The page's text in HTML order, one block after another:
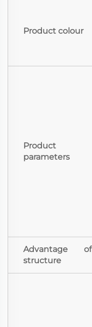
Product colour
Product
parameters
Advantage of
structure